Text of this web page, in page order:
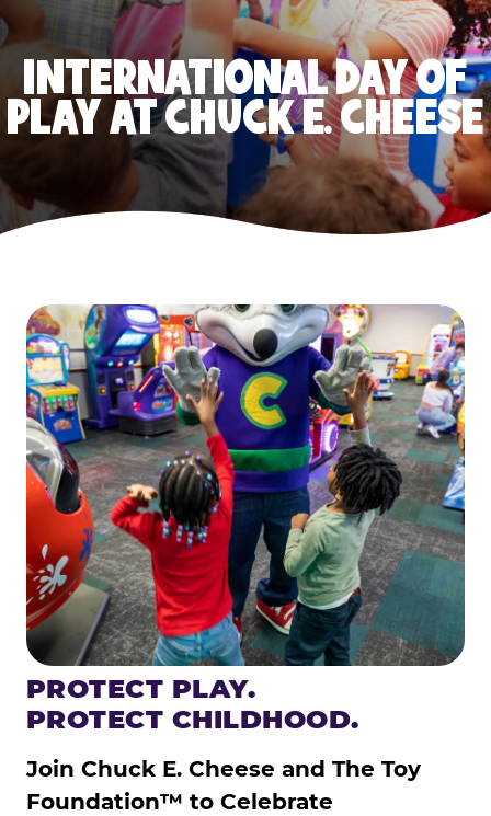
INTERNATIONAL DAY OF
PLAY AT CHUCK E. CHEESE
PROTECT PLAY.
PROTECT CHILDHOOD.
Join Chuck E. Cheese and The Toy
Foundation™ to Celebrate